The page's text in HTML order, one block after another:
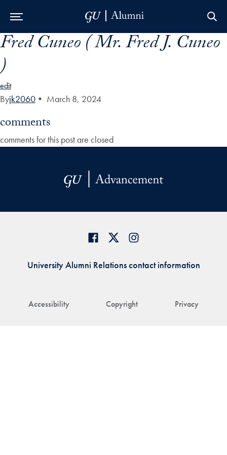
Skip to Main Navigation
Skip to Content
Skip to Footer
Fred Cuneo ( Mr. Fred J. Cuneo
)
edit
Byjk2060 • March 8, 2024
comments
comments for this post are closed
Accessibility Copyright Privacy
University Alumni Relations contact information